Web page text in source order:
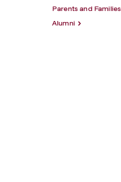
Parents and Families
Alumni